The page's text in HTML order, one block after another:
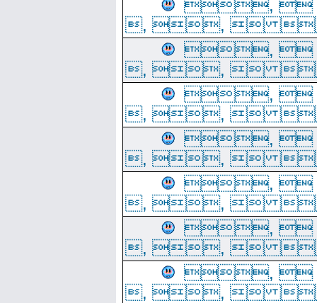
,
, , 
,
, , 
,
, , 
,
, , 
,
, , 
,
, , 
,
, , 